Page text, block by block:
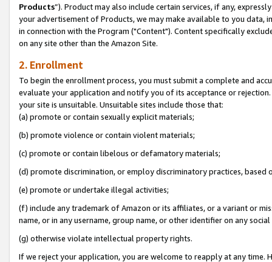
Products”). Product may also include certain services, if any,
your advertisement of Products, we may make available to you
in connection with the Program ("Content"). Content specifically
on any site other than the Amazon Site.
2. Enrollment
To begin the enrollment process, you must submit a complete and
evaluate your application and notify you of its acceptance or
your site is unsuitable. Unsuitable sites include those that:
(a) promote or contain sexually explicit materials;
(b) promote violence or contain violent materials;
(c) promote or contain libelous or defamatory materials;
(d) promote discrimination, or employ discriminatory practices, based
(e) promote or undertake illegal activities;
(f) include any trademark of Amazon or its affiliates, or a variant or
name, or in any username, group name, or other identifier on any
(g) otherwise violate intellectual property rights.
If we reject your application, you are welcome to reapply at any